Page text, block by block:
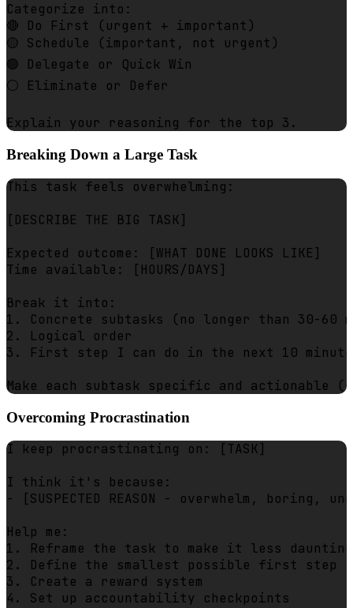
Categorize into:
🔴 Do First (urgent + important)
🟡 Schedule (important, not urgent)
🟢 Delegate or Quick Win
⚪ Eliminate or Defer
Breaking Down a Large Task
This task feels overwhelming:
[DESCRIBE THE BIG TASK]
Expected outcome: [WHAT DONE LOOKS LIKE]
Time available: [HOURS/DAYS]
Break it into:
1. Concrete subtasks (no longer than 30-60
2. Logical order
3. First step I can do in the next 10
Overcoming Procrastination
I keep procrastinating on: [TASK]
I think it's because:
- [SUSPECTED REASON - overwhelm, boring,
Help me:
1. Reframe the task to make it less daunting
2. Define the smallest possible first step
3. Create a reward system
4. Set up accountability checkpoints